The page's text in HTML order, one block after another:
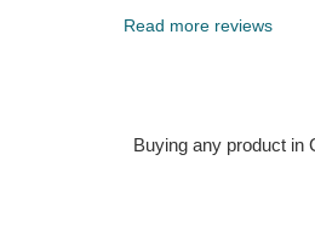
Read more reviews
Buying any product in